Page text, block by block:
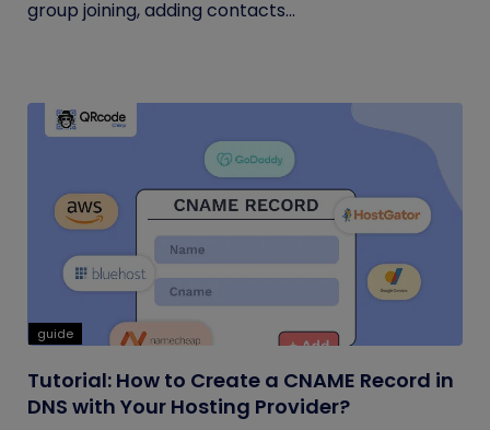
group joining, adding contacts...
guide
Tutorial: How to Create a CNAME Record in
DNS with Your Hosting Provider?